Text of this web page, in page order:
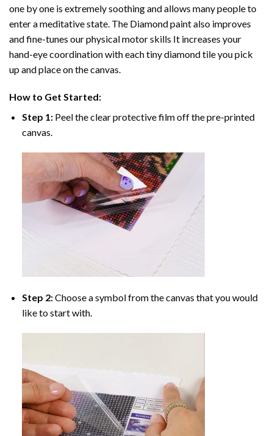
one by one is extremely soothing and allows many people to
enter a meditative state. The Diamond paintalso improves
and fine-tunes our physical motor skills It increases your
hand-eye coordination with each tiny diamond tile you pick
up and place on the canvas.
How to Get Started:
Step 1: Peel the clear protective film off the pre-printed
canvas.
Step 2:Choose a symbol from the canvas that you would
like to start with.